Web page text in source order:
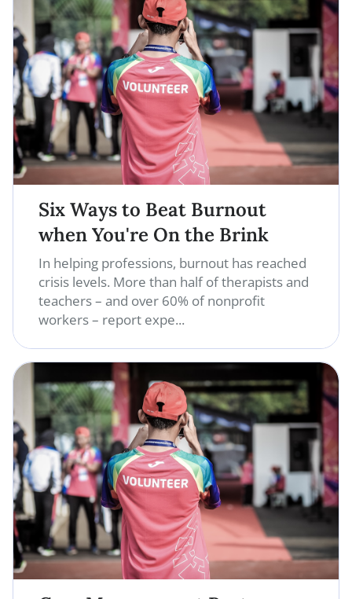
Six Ways to Beat Burnout
when You're On the Brink
In helping professions, burnout has reached
crisis levels. More than half of therapists and
teachers – and over 60% of nonprofit
workers – report expe...